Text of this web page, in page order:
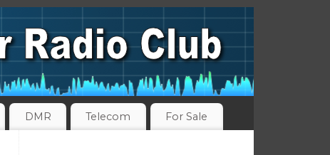
DMR Telecom For Sale